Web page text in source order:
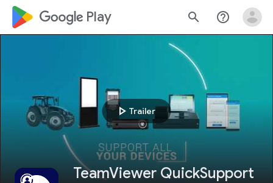
google_logo Play search help_outline
play_arrow Trailer
TeamViewer QuickSupport